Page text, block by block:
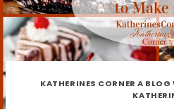
KATHERINES CORNER A BLOG